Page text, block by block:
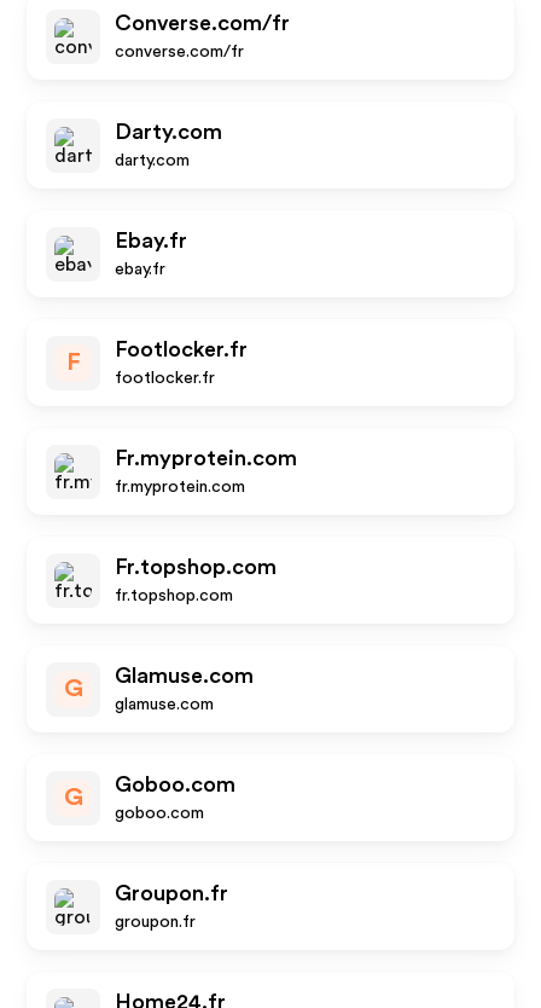
Converse.com/fr
converse.com/fr
Darty.com
darty.com
Ebay.fr
ebay.fr
F
Footlocker.fr
footlocker.fr
Fr.myprotein.com
fr.myprotein.com
Fr.topshop.com
fr.topshop.com
G
Glamuse.com
glamuse.com
G
Goboo.com
goboo.com
Groupon.fr
groupon.fr
Home24.fr